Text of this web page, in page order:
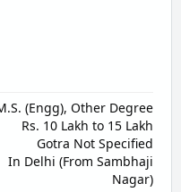
(Engg), Other Degree
Rs. 10 Lakh to 15 Lakh
Gotra Not Specified
In Delhi (From Sambhaji
Nagar)